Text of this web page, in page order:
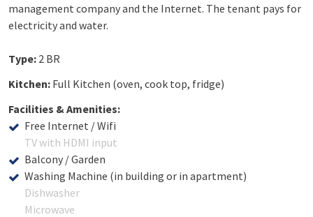
management company and the Internet. The tenant pays for
electricity and water.
Type: 2 BR
Kitchen: Full Kitchen (oven, cook top, fridge)
Facilities & Amenities:
Free Internet / Wifi
TV with HDMI input
Balcony / Garden
Washing Machine (in building or in apartment)
Dishwasher
Microwave